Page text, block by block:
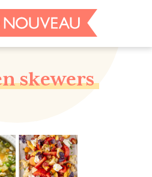
skewers